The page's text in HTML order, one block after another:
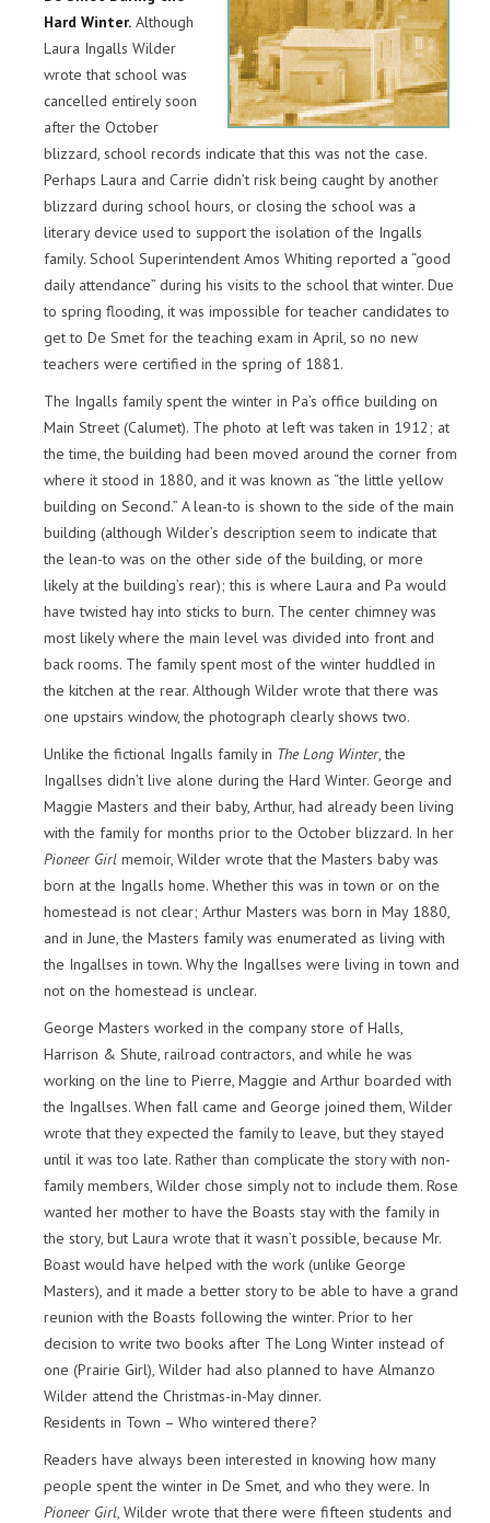
Hard Winter. Although
Laura Ingalls Wilder
wrote that school was
cancelled entirely soon
after the October
blizzard, school records indicate that this was not the case.
Perhaps Laura and Carrie didn’t risk being caught by another
blizzard during school hours, or closing the school was a
literary device used to support the isolation of the Ingalls
family. School Superintendent Amos Whiting reported a “good
daily attendance” during his visits to the school that winter. Due
to spring flooding, it was impossible for teacher candidates to
get to De Smet for the teaching exam in April, so no new
teachers were certified in the spring of 1881.
The Ingalls family spent the winter in Pa’s office building on
Main Street (Calumet). The photo at left was taken in 1912; at
the time, the building had been moved around the corner from
where it stood in 1880, and it was known as “the little yellow
building on Second.” A lean-to is shown to the side of the main
building (although Wilder’s description seem to indicate that
the lean-to was on the other side of the building, or more
likely at the building’s rear); this is where Laura and Pa would
have twisted hay into sticks to burn. The center chimney was
most likely where the main level was divided into front and
back rooms. The family spent most of the winter huddled in
the kitchen at the rear. Although Wilder wrote that there was
one upstairs window, the photograph clearly shows two.
Unlike the fictional Ingalls family in The Long Winter, the
Ingallses didn’t live alone during the Hard Winter. George and
Maggie Masters and their baby, Arthur, had already been living
with the family for months prior to the October blizzard. In her
Pioneer Girl memoir, Wilder wrote that the Masters baby was
born at the Ingalls home. Whether this was in town or on the
homestead is not clear; Arthur Masters was born in May 1880,
and in June, the Masters family was enumerated as living with
the Ingallses in town. Why the Ingallses were living in town and
not on the homestead is unclear.
George Masters worked in the company store of Halls,
Harrison & Shute, railroad contractors, and while he was
working on the line to Pierre, Maggie and Arthur boarded with
the Ingallses. When fall came and George joined them, Wilder
wrote that they expected the family to leave, but they stayed
until it was too late. Rather than complicate the story with non-
family members, Wilder chose simply not to include them. Rose
wanted her mother to have the Boasts stay with the family in
the story, but Laura wrote that it wasn’t possible, because Mr.
Boast would have helped with the work (unlike George
Masters), and it made a better story to be able to have a grand
reunion with the Boasts following the winter. Prior to her
decision to write two books after The Long Winter instead of
one (Prairie Girl), Wilder had also planned to have Almanzo
Wilder attend the Christmas-in-May dinner.
Residents in Town – Who wintered there?
Readers have always been interested in knowing how many
people spent the winter in De Smet, and who they were. In
Pioneer Girl, Wilder wrote that there were fifteen students and